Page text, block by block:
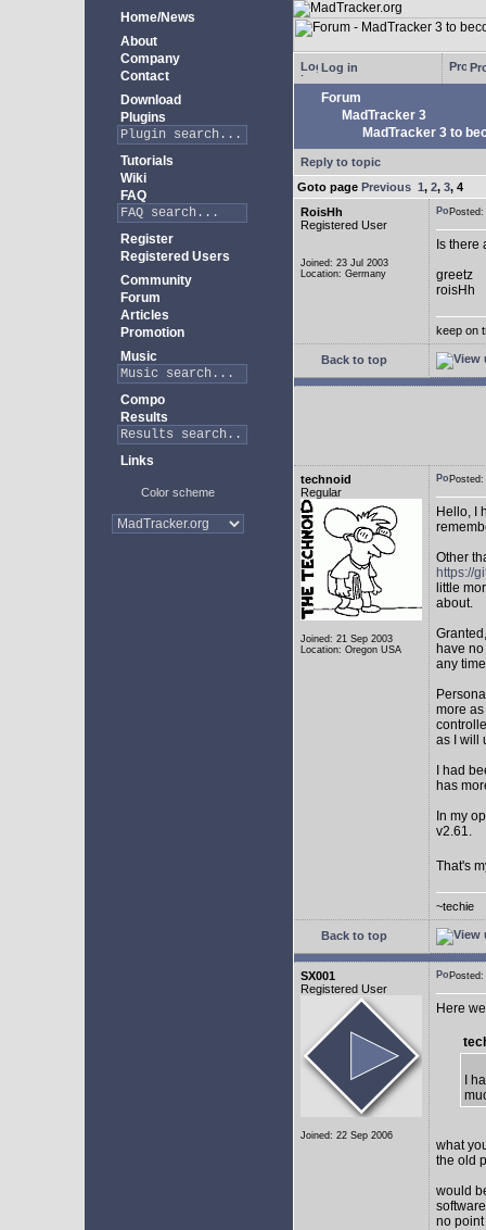
Home/News
About
Company
Contact
Download
Plugins
Tutorials
Wiki
FAQ
Register
Registered Users
Community
Forum
Articles
Promotion
Music
Compo
Results
Links
Color scheme
Log in
Forum
MadTracker 3
MadTracker 3 to
Reply to topic
Goto page Previous 1, 2, 3, 4
RoisHh
Registered User
Joined: 23 Jul 2003
Location: Germany
Is there
greetz
roisHh
keep on
Back to top
technoid
Regular
Joined: 21 Sep 2003
Location: Oregon USA
Hello, I
Other
https://
little
about.
have
any
more
as I will
I had
has
In my
v2.61.
That's
~techie
Back to top
SX001
Registered User
Joined: 22 Sep 2006
Here
I
what
the old
would
no